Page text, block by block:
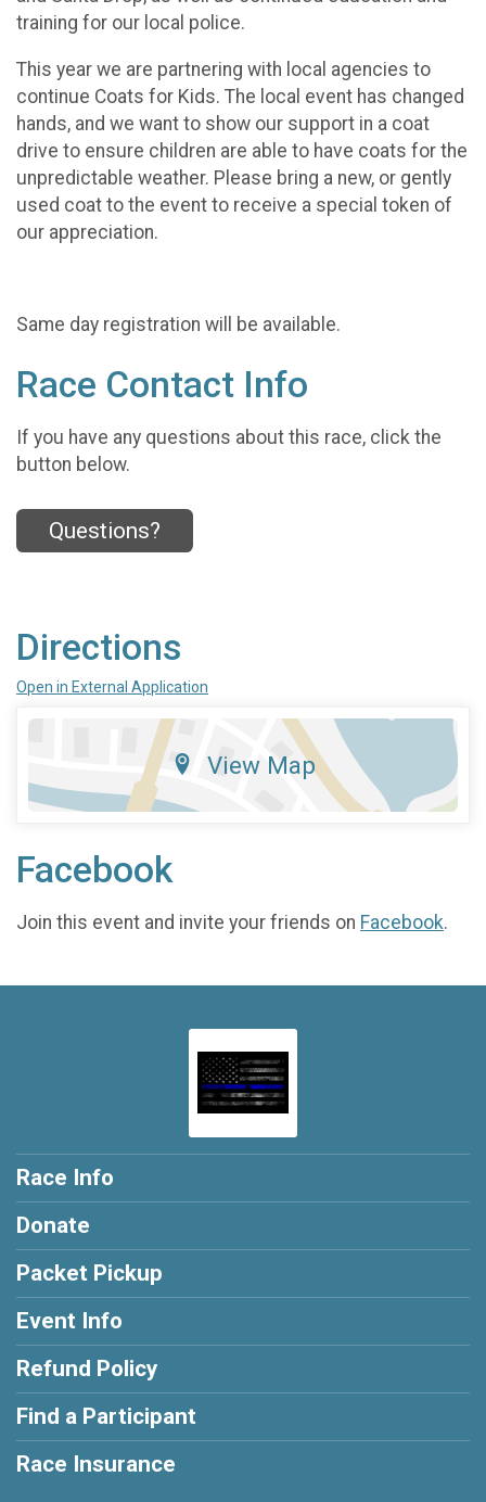
training for our local police.
This year we are partnering with local agencies to
continue Coats for Kids. The local event has changed
hands, and we want to show our support in a coat
drive to ensure children are able to have coats for the
unpredictable weather. Please bring a new, or gently
used coat to the event to receive a special token of
our appreciation.
Same day registration will be available.
Race Contact Info
If you have any questions about this race, click the
button below.
Questions?
Directions
Open in External Application
View Map
Facebook
Join this event and invite your friends on Facebook.
Race Info
Donate
Packet Pickup
Event Info
Refund Policy
Find a Participant
Race Insurance